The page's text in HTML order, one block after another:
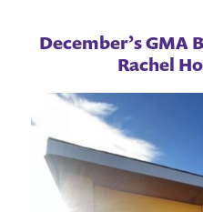
December’s GMA
Rachel